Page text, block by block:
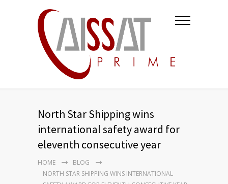
North Star Shipping wins
international safety award for
eleventh consecutive year
HOME
BLOG
NORTH STAR SHIPPING WINS INTERNATIONAL